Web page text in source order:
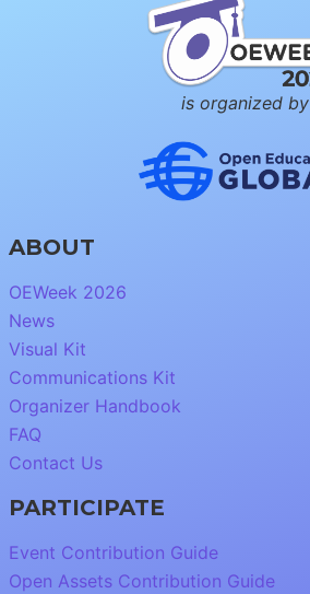
is organized by
ABOUT
OEWeek 2026
News
Visual Kit
Communications Kit
Organizer Handbook
FAQ
Contact Us
PARTICIPATE
Event Contribution Guide
Open Assets Contribution Guide